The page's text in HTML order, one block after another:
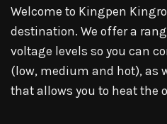
Welcome to Kingpen
destination. We offer a
voltage levels so you can
(low, medium and hot), as
that allows you to heat the